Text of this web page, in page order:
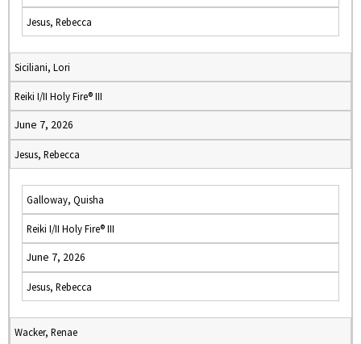
Jesus, Rebecca
Siciliani, Lori
Reiki I/II Holy Fire® III
June 7, 2026
Jesus, Rebecca
Galloway, Quisha
Reiki I/II Holy Fire® III
June 7, 2026
Jesus, Rebecca
Wacker, Renae